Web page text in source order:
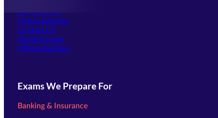
Our Courses
Online Batches
Contact Us
Student Login
Offline Batches
Exams We Prepare For
Banking & Insurance